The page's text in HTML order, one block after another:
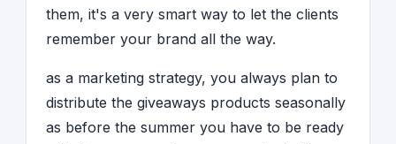
them, it's a very smart way to let the clients
remember your brand all the way.
as a marketing strategy, you always plan to
distribute the giveaways products seasonally
as before the summer you have to be ready